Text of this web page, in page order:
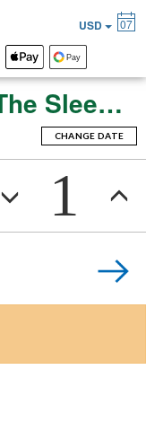
Peter Tchaikovsky "The Sleeping Beauty" (ballet-fierie in three acts with a prologue and apotheosis)
CHANGE DATE
1
USD 07